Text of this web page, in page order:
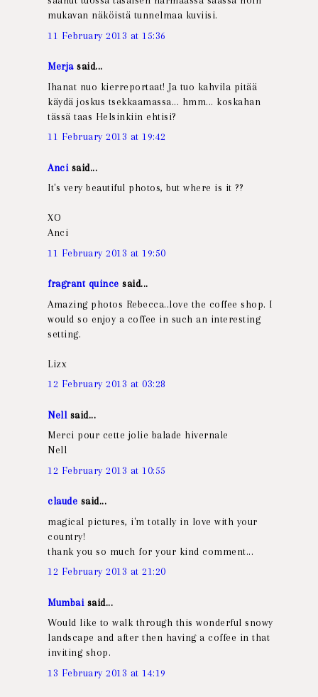
mukavan näköistä tunnelmaa kuviisi.
11 February 2013 at 15:36
Merjasaid...
Ihanat nuo kierreportaat! Ja tuo kahvila pitää
käydä joskus tsekkaamassa... hmm... koskahan
tässä taas Helsinkiin ehtisi?
11 February 2013 at 19:42
Anci said...
It's very beautiful photos, but where is it ??
XO
Anci
11 February 2013 at 19:50
fragrant quince said...
Amazing photos Rebecca..love the coffee shop. I
would so enjoy a coffee in such an interesting
setting.
Lizx
12 February 2013 at 03:28
Nell said...
Merci pour cette jolie balade hivernale
Nell
12 February 2013 at 10:55
claude said...
magical pictures, i'm totally in love with your
country!
thank you so much for your kind comment...
12 February 2013 at 21:20
Mumbai said...
Would like to walk through this wonderful snowy
landscape and after then having a coffee in that
inviting shop.
13 February 2013 at 14:19